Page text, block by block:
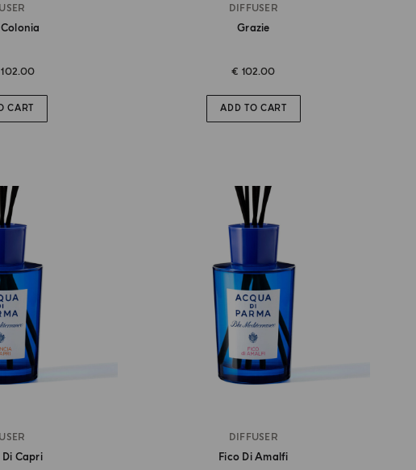
CART
DIFFUSER
Grazie
€ 102.00
ADD TO CART
Capri
DIFFUSER
Fico Di Amalfi